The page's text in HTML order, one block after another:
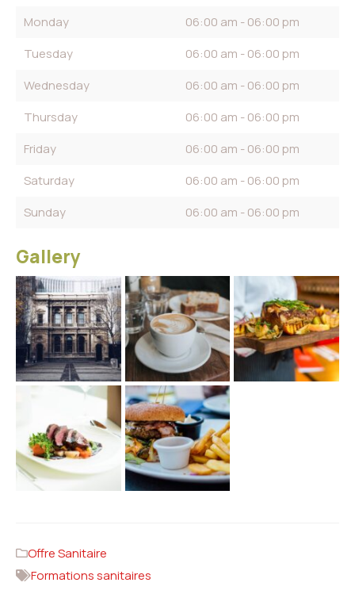
Monday
06:00 am - 06:00 pm
Tuesday
06:00 am - 06:00 pm
Wednesday
06:00 am - 06:00 pm
Thursday
06:00 am - 06:00 pm
Friday
06:00 am - 06:00 pm
Saturday
06:00 am - 06:00 pm
Sunday
06:00 am - 06:00 pm
Gallery
Offre Sanitaire
Formations sanitaires